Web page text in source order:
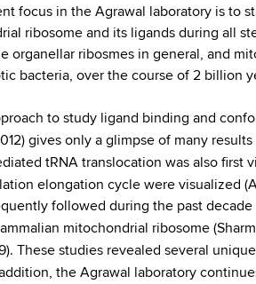
focus in the Agrawal laboratory is to
ribosome and its ligands during all
ribosmes in general, and
bacteria, over the course of 2 billion
to study ligand binding and
gives only a glimpse of many
tRNA translocation was also first
elongation cycle were visualized
followed during the past
mitochondrial ribosome
These studies revealed several
addition, the Agrawal laboratory